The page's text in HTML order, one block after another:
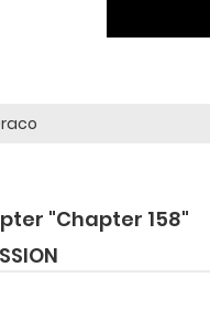
"Chapter 158"